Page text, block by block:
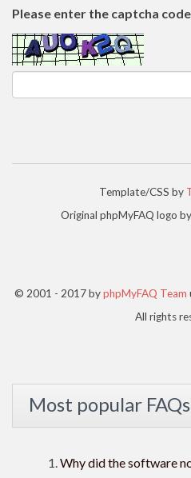
Please enter the captcha code
Template/CSS by
Original phpMyFAQ logo by
© 2001 - 2017 byphpMyFAQ Team
All rights
Most popular FAQs
Why did the software